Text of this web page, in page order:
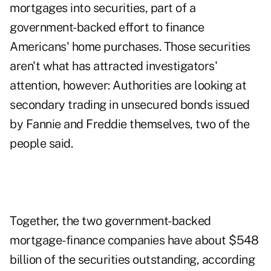
mortgages into securities, part of a
government-backed effort to finance
Americans' home purchases. Those securities
aren't what has attracted investigators'
attention, however: Authorities are looking at
secondary trading in unsecured bonds issued
by Fannie and Freddie themselves, two of the
people said.
Together, the two government-backed
mortgage-finance companies have about $548
billion of the securities outstanding, according